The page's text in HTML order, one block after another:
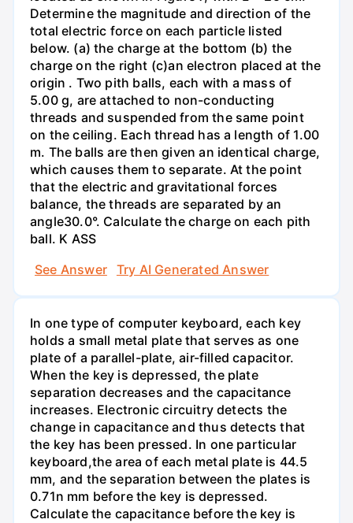
Determine the magnitude and direction of the
total electric force on each particle listed
below. (a) the charge at the bottom (b) the
charge on the right (c)an electron placed at the
origin . Two pith balls, each with a mass of
5.00 g, are attached to non-conducting
threads and suspended from the same point
on the ceiling. Each thread has a length of 1.00
m. The balls are then given an identical charge,
which causes them to separate. At the point
that the electric and gravitational forces
balance, the threads are separated by an
angle30.0°. Calculate the charge on each pith
ball. K ASS
See Answer
Try AI Generated Answer
In one type of computer keyboard, each key
holds a small metal plate that serves as one
plate of a parallel-plate, air-filled capacitor.
When the key is depressed, the plate
separation decreases and the capacitance
increases. Electronic circuitry detects the
change in capacitance and thus detects that
the key has been pressed. In one particular
keyboard,the area of each metal plate is 44.5
mm, and the separation between the plates is
0.71n mm before the key is depressed.
Calculate the capacitance before the key is